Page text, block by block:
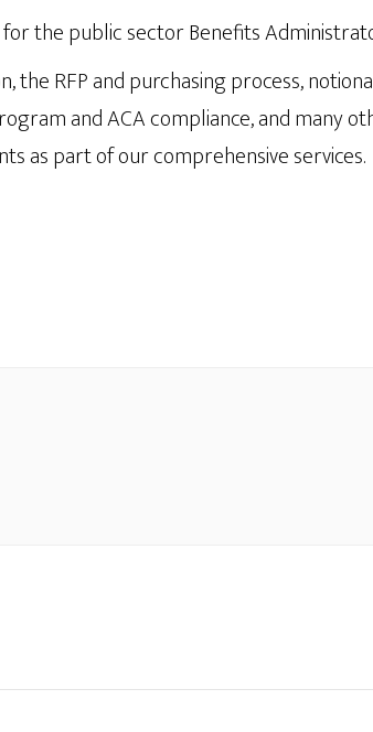
the public sector Benefits
RFP and purchasing process,
and ACA compliance, and many
as part of our comprehensive services.